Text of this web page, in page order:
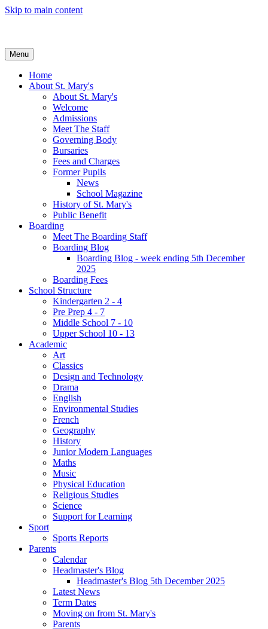
Skip to main content
Menu
Home
About St. Mary's
About St. Mary's
Welcome
Admissions
Meet The Staff
Governing Body
Bursaries
Fees and Charges
Former Pupils
News
School Magazine
History of St. Mary's
Public Benefit
Boarding
Meet The Boarding Staff
Boarding Blog
Boarding Blog - week ending 5th December
2025
Boarding Fees
School Structure
Kindergarten 2 - 4
Pre Prep 4 - 7
Middle School 7 - 10
Upper School 10 - 13
Academic
Art
Classics
Design and Technology
Drama
English
Environmental Studies
French
Geography
History
Junior Modern Languages
Maths
Music
Physical Education
Religious Studies
Science
Support for Learning
Sport
Sports Reports
Parents
Calendar
Headmaster's Blog
Headmaster's Blog 5th December 2025
Latest News
Term Dates
Moving on from St. Mary's
Parents